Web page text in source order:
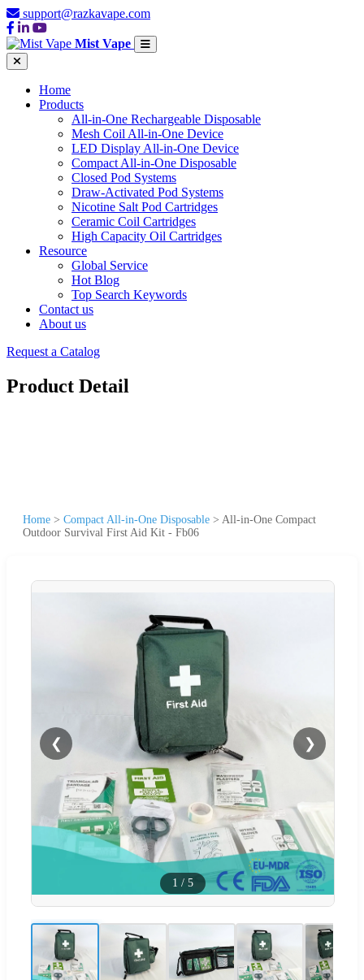
support@razkavape.com
Mist Vape
Home
Products
All-in-One Rechargeable Disposable
Mesh Coil All-in-One Device
LED Display All-in-One Device
Compact All-in-One Disposable
Closed Pod Systems
Draw-Activated Pod Systems
Nicotine Salt Pod Cartridges
Ceramic Coil Cartridges
High Capacity Oil Cartridges
Resource
Global Service
Hot Blog
Top Search Keywords
Contact us
About us
Request a Catalog
Product Detail
Home > Compact All-in-One Disposable > All-in-One Compact
Outdoor Survival First Aid Kit - Fb06
❮ ❯
1 / 5